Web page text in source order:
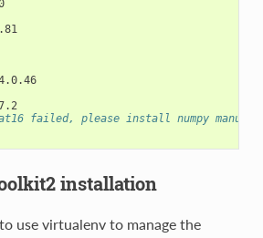
.7.0
.4.0.46
failed, please install numpy
installation
use virtualenv to manage the